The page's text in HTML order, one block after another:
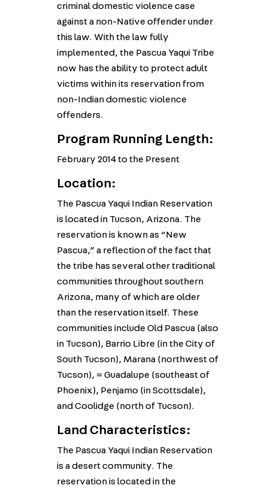
criminal domestic violence case
against a non-Native offender under
this law. With the law fully
implemented, the Pascua Yaqui Tribe
now has the ability to protect adult
victims within its reservation from
non-Indian domestic violence
offenders.
Program Running Length:
February 2014 to the Present
Location:
The Pascua Yaqui Indian Reservation
is located in Tucson, Arizona. The
reservation is known as “New
Pascua,” a reflection of the fact that
the tribe has several other traditional
communities throughout southern
Arizona, many of which are older
than the reservation itself. These
communities include Old Pascua (also
in Tucson), Barrio Libre (in the City of
South Tucson), Marana (northwest of
Tucson), = Guadalupe (southeast of
Phoenix), Penjamo (in Scottsdale),
and Coolidge (north of Tucson).
Land Characteristics:
The Pascua Yaqui Indian Reservation
is a desert community. The
reservation is located in the